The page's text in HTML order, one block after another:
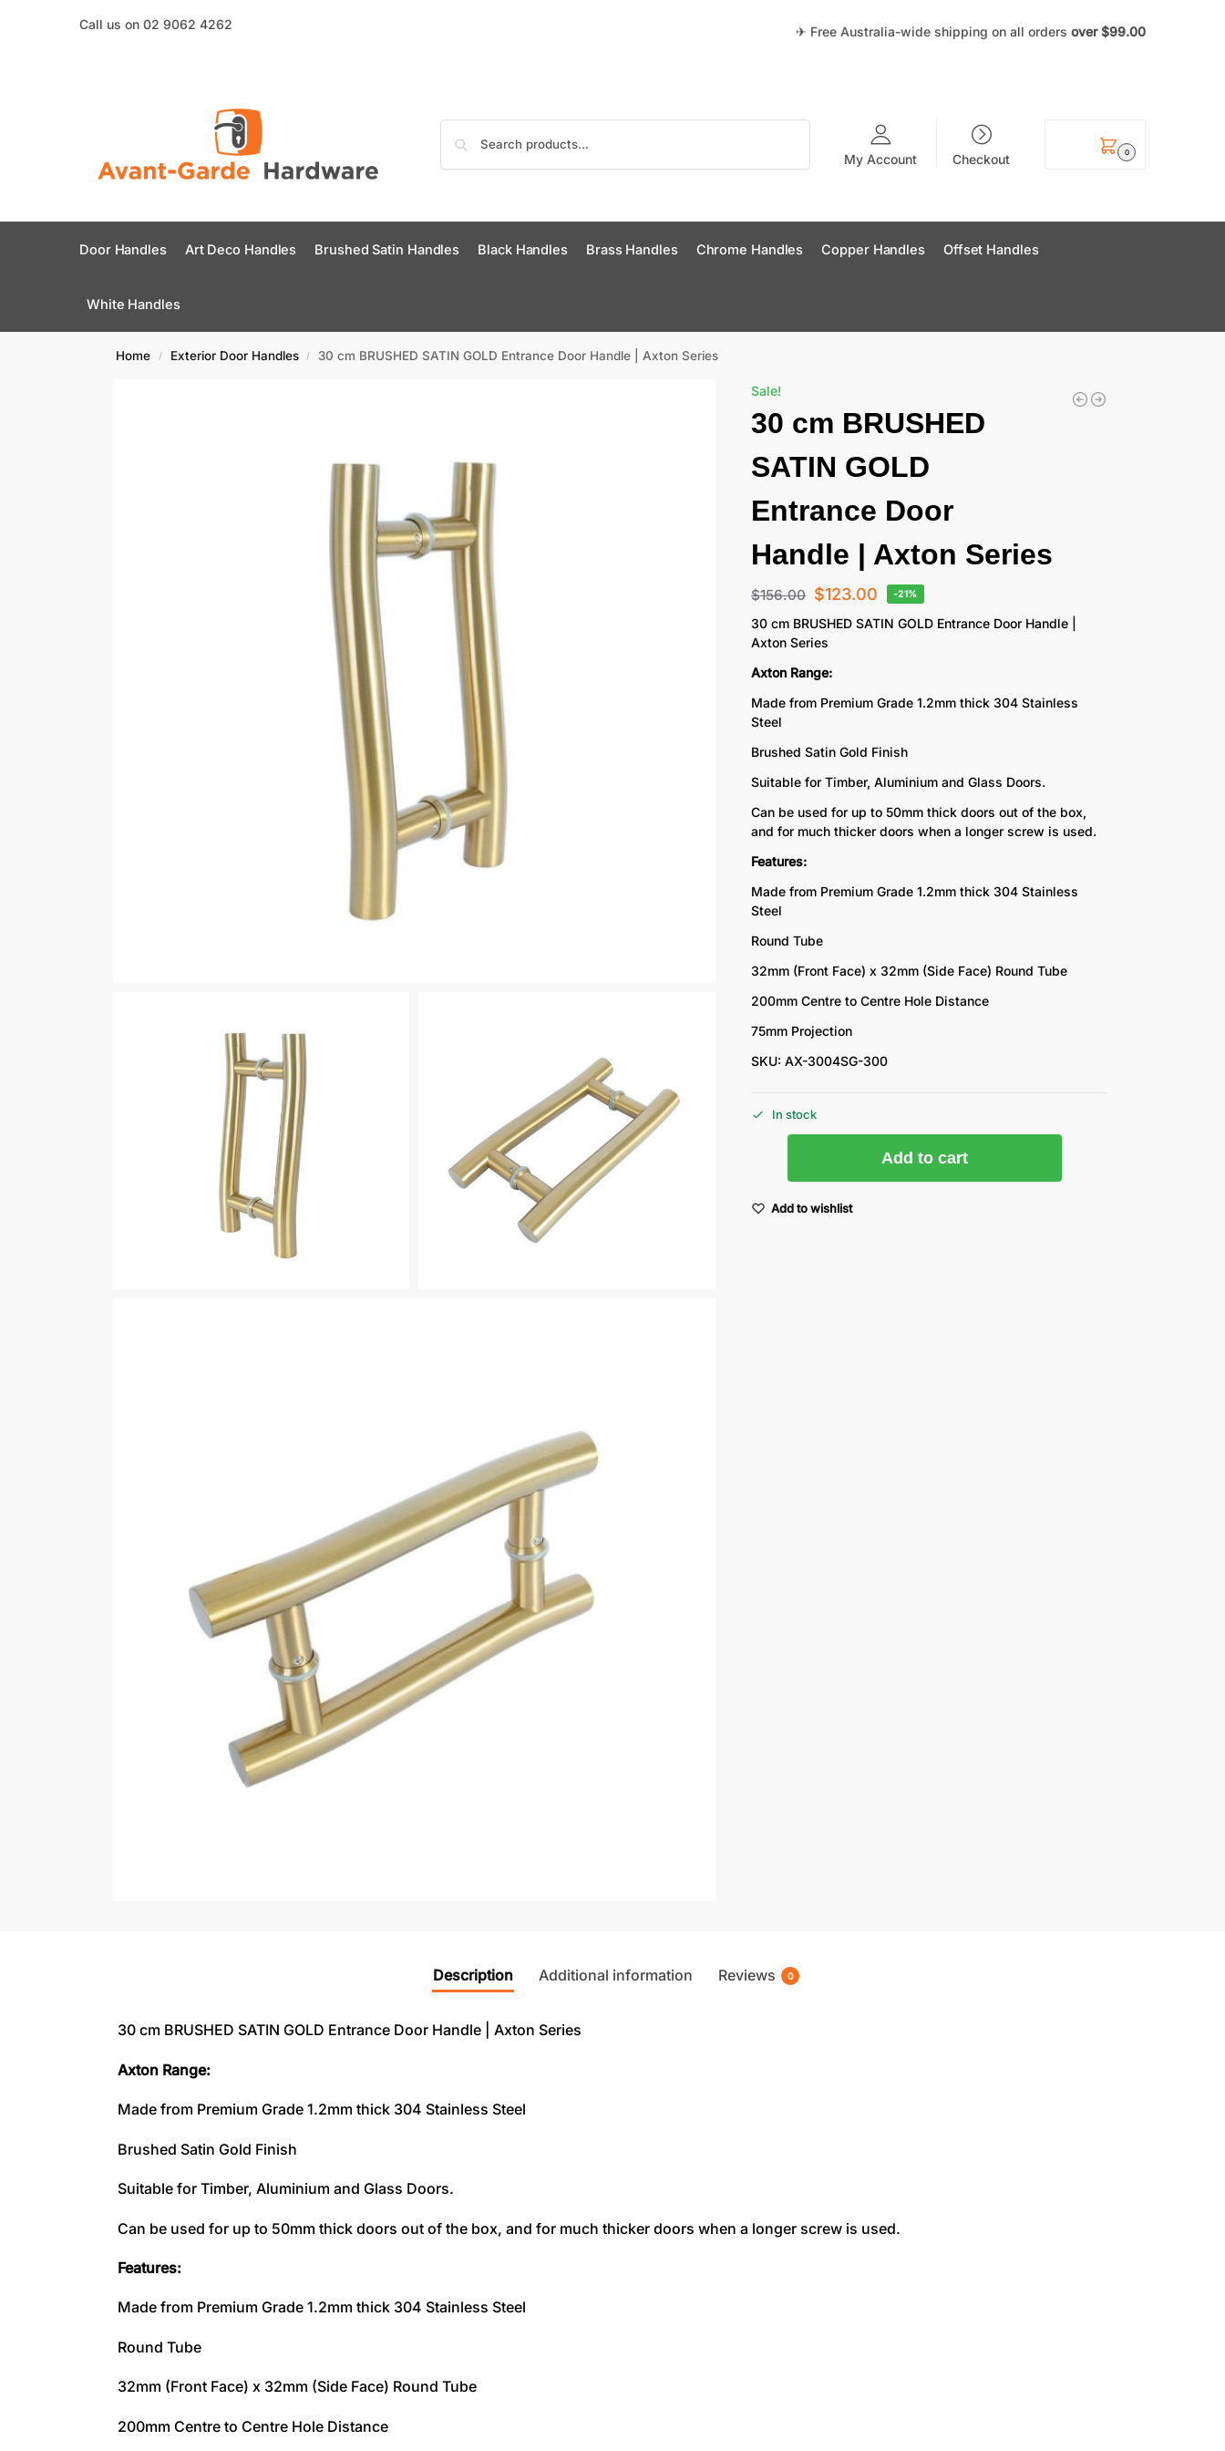
Call us on 02 9062 4262 ✈ Free Australia-wide shipping on all orders over$99.00
My Account Checkout 0
Door Handles Art Deco Handles Brushed Satin Handles Black Handles Brass Handles Chrome Handles Copper Handles Offset Handles
White Handles
Home / Exterior Door Handles / 30 cm BRUSHED SATIN GOLD Entrance Door Handle | Axton Series
Sale!
30 cm BRUSHED
SATIN GOLD
Entrance Door
Handle | Axton Series
$156.00 $123.00 -21%
30 cm BRUSHED SATIN GOLD Entrance Door Handle |
Axton Series
Axton Range:
Made from Premium Grade 1.2mm thick 304 Stainless
Steel
Brushed Satin Gold Finish
Suitable for Timber, Aluminium and Glass Doors.
Can be used for up to 50mm thick doors out of the box,
and for much thicker doors when a longer screw is used.
Features:
Made from Premium Grade 1.2mm thick 304 Stainless
Steel
Round Tube
32mm (Front Face) x 32mm (Side Face) Round Tube
200mm Centre to Centre Hole Distance
75mm Projection
SKU: AX-3004SG-300
In stock
Add to cart
Add to wishlist
Description Additional information Reviews 0
30 cm BRUSHED SATIN GOLD Entrance Door Handle | Axton Series
Axton Range:
Made from Premium Grade 1.2mm thick 304 Stainless Steel
Brushed Satin Gold Finish
Suitable for Timber, Aluminium and Glass Doors.
Can be used for up to 50mm thick doors out of the box, and for much thicker doors when a longer screw is used.
Features:
Made from Premium Grade 1.2mm thick 304 Stainless Steel
Round Tube
32mm (Front Face) x 32mm (Side Face) Round Tube
200mm Centre to Centre Hole Distance